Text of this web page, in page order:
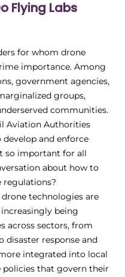
Flying Labs
for whom drone
importance. Among
government agencies,
groups,
communities.
Aviation Authorities
develop and enforce
so important for all
about how to
regulations?
technologies are
being
across sectors, from
disaster response and
integrated into local
that govern their